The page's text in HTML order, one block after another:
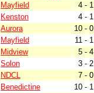
Mayfield 4 - 1
Kenston 4 - 1
Aurora 10 - 0
Mayfield 11 - 1
Midview 5 - 4
Solon 3 - 2
NDCL 7 - 0
Benedictine 10 - 1